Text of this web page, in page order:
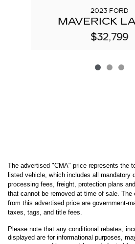
2023 FORD
MAVERICK
$32,799
The advertised "CMA" price represents the
listed vehicle, which includes all mandatory
processing fees, freight, protection plans
that cannot be removed at time of sale. The
from this advertised price are government-
taxes, tags, and title fees.
Please note that any conditional rebates,
displayed are for informational purposes,